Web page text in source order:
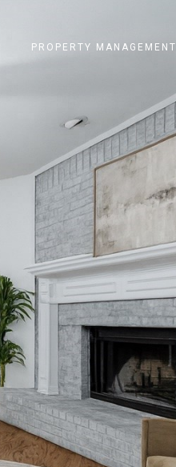
PROPERTY MANAGEMENT